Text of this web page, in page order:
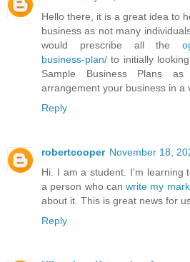
Hello there, it is a great idea to
business as not many
would prescribe all the
business-plan/ to initially
Sample Business Plans
arrangement your business in a
Reply
robertcooper November 18,
Hi. I am a student. I'm learning
a person who canwrite my
about it. This is great news for
Reply